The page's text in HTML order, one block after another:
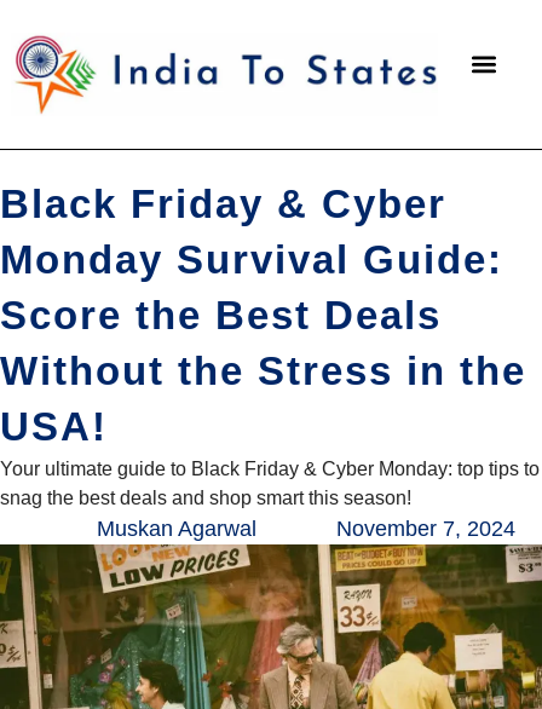
Black Friday & Cyber
Monday Survival Guide:
Score the Best Deals
Without the Stress in the
USA!
Your ultimate guide to Black Friday & Cyber Monday: top tips to
snag the best deals and shop smart this season!
Muskan Agarwal November 7, 2024